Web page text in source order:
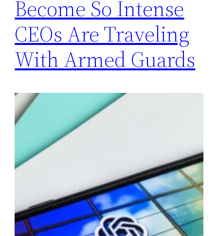
Become So Intense
CEOs Are Traveling
With Armed Guards